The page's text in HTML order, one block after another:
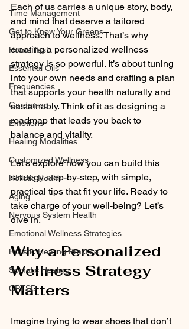
Time Management
Get to Know Your Greens
Home Test
Essential Oils
Frequencies
Gardening
Emotions
Healing Modalities
Customized Wellness
Holistic Health
Aging
Nervous System Health
Emotional Wellness Strategies
Holistic Healing Practice
Somatic Healing
CPTSD
Each of us carries a unique story, body,
and mind that deserve a tailored
approach to wellness. That’s why
creating a personalized wellness
strategy is so powerful. It’s about tuning
into your own needs and crafting a plan
that supports your health naturally and
sustainably. Think of it as designing a
roadmap that leads you back to
balance and vitality.
Let’s explore how you can build this
strategy step-by-step, with simple,
practical tips that fit your life. Ready to
take charge of your well-being? Let’s
dive in.
Why a Personalized
Wellness Strategy
Matters
Imagine trying to wear shoes that don’t